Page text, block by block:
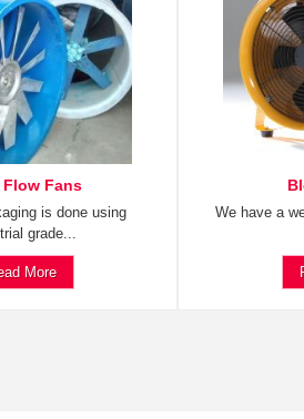
Fans
is done using
grade...
More
We have a